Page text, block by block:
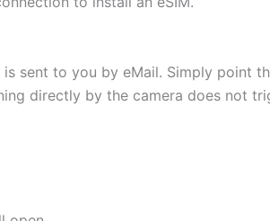
sent to you by eMail. Simply point
directly by the camera does not